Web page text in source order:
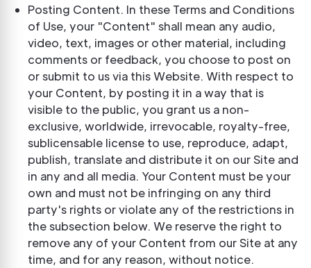
Posting Content. In these Terms and Conditions
of Use, your "Content" shall mean any audio,
video, text, images or other material, including
comments or feedback, you choose to post on
or submit to us via this Website. With respect to
your Content, by posting it in a way that is
visible to the public, you grant us a non-
exclusive, worldwide, irrevocable, royalty-free,
sublicensable license to use, reproduce, adapt,
publish, translate and distribute it on our Site and
in any and all media. Your Content must be your
own and must not be infringing on any third
party's rights or violate any of the restrictions in
the subsection below. We reserve the right to
remove any of your Content from our Site at any
time, and for any reason, without notice.